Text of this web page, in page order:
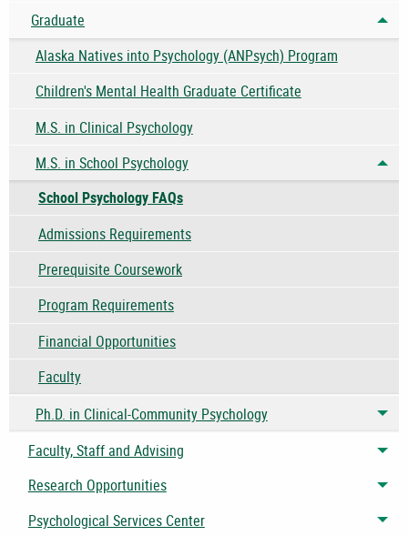
Graduate
Alaska Natives into Psychology (ANPsych) Program
Children's Mental Health Graduate Certificate
M.S. in Clinical Psychology
M.S. in School Psychology
School Psychology FAQs
Admissions Requirements
Prerequisite Coursework
Program Requirements
Financial Opportunities
Faculty
Ph.D. in Clinical-Community Psychology
Faculty, Staff and Advising
Research Opportunities
Psychological Services Center